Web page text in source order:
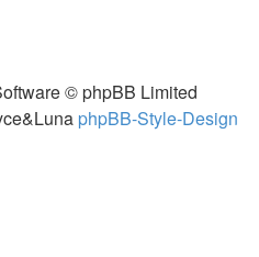
© phpBB Limited
phpBB-Style-Design